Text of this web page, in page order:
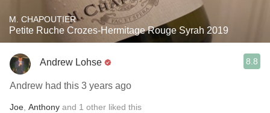
M. CHAPOUTIER
Petite Ruche Crozes-Hermitage Rouge Syrah 2019
Andrew Lohse 8.8
Andrew had this 3 years ago
Joe Anthony and 1 other liked this